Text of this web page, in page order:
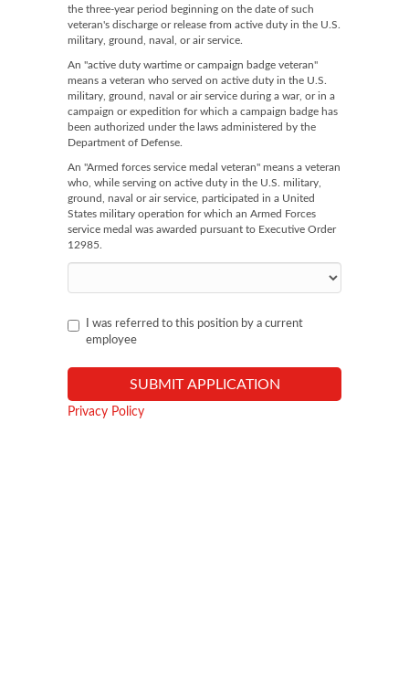
the three-year period beginning on the date of such
veteran's discharge or release from active duty in the U.S.
military, ground, naval, or air service.
An "active duty wartime or campaign badge veteran"
means a veteran who served on active duty in the U.S.
military, ground, naval or air service during a war, or in a
campaign or expedition for which a campaign badge has
been authorized under the laws administered by the
Department of Defense.
An "Armed forces service medal veteran" means a veteran
who, while serving on active duty in the U.S. military,
ground, naval or air service, participated in a United
States military operation for which an Armed Forces
service medal was awarded pursuant to Executive Order
12985.
I was referred to this position by a current
employee
Privacy Policy